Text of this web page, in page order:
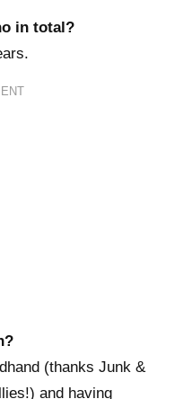
in total?
(thanks Junk &
and having